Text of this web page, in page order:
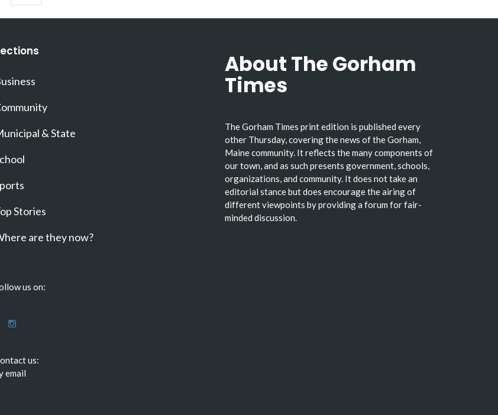
& State
Stories
are they now?
us on:
us:
email
About The Gorham
Times
The Gorham Times print edition is published every
other Thursday, covering the news of the Gorham,
Maine community. It reflects the many components of
our town, and as such presents government, schools,
organizations, and community. It does not take an
editorial stance but does encourage the airing of
different viewpoints by providing a forum for fair-
minded discussion.